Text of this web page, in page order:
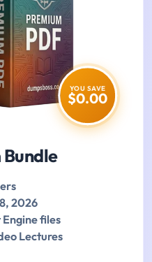
YOU SAVE
$0.00
Bundle
2026
Engine files
Lectures